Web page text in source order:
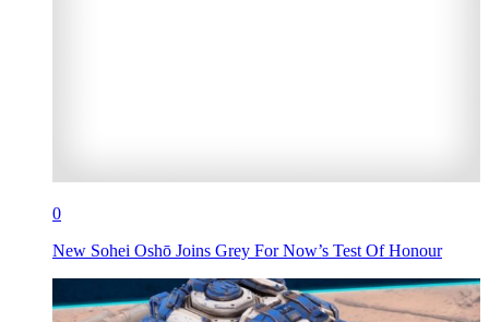
0
New Sohei Oshō Joins Grey For Now’s Test Of Honour